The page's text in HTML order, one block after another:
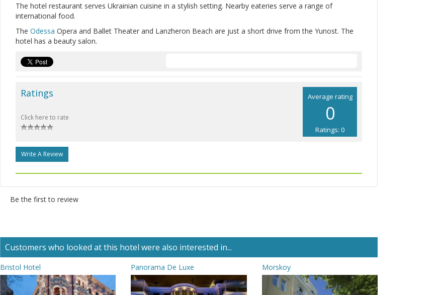
The hotel restaurant serves Ukrainian cuisine in a stylish setting. Nearby eateries serve a range of
international food.
The Odessa Opera and Ballet Theater and Lanzheron Beach are just a short drive from the Yunost. The
hotel has a beauty salon.
Average rating
0
Ratings: 0
Ratings
Click here to rate
Write A Review
Be the first to review
Customers who looked at this hotel were also interested in...
Bristol Hotel Panorama De Luxe Morskoy